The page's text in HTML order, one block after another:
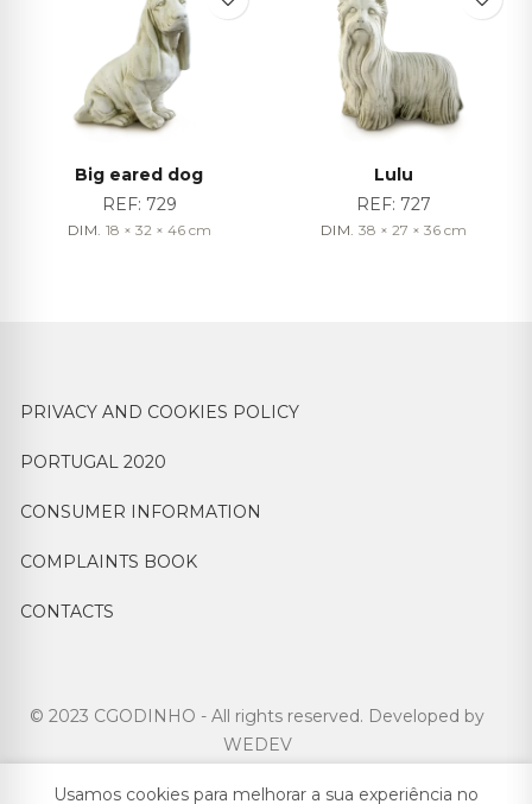
Big eared dog
REF: 729
DIM. 18 × 32 × 46 cm
Lulu
REF: 727
DIM. 38 × 27 × 36 cm
PRIVACY AND COOKIES POLICY
PORTUGAL 2020
CONSUMER INFORMATION
COMPLAINTS BOOK
CONTACTS
© 2023 CGODINHO - All rights reserved. Developed by
WEDEV
Usamos cookies para melhorar a sua experiência no